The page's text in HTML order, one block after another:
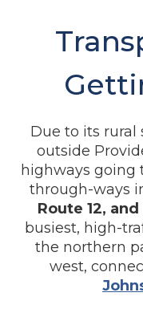
Due to its
outside
highways going
through-ways
Route 12, and
busiest, high-
the northern
west,